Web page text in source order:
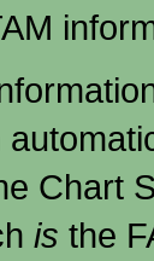
Chart
is the